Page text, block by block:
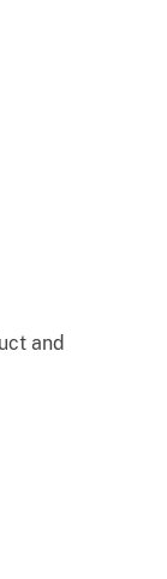
and